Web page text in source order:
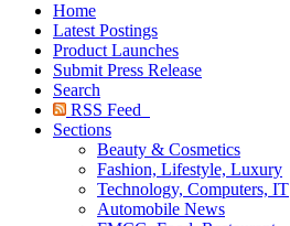
Home
Latest Postings
Product Launches
Submit Press Release
Search
RSS Feed
Sections
Beauty & Cosmetics
Fashion, Lifestyle, Luxury
Technology, Computers, IT
Automobile News